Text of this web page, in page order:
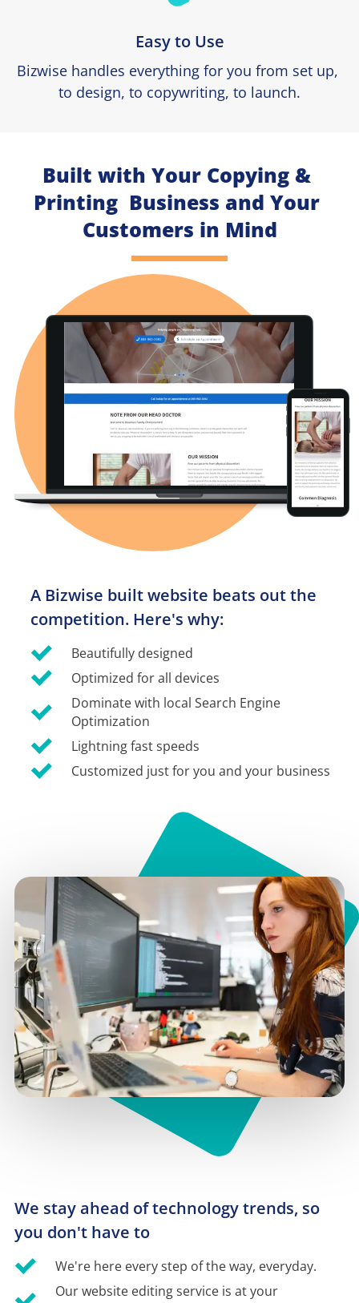
Easy to Use
Bizwise handles everything for you from set up,
to design, to copywriting, to launch.
Built with Your Copying &
Printing  Business and Your
Customers in Mind
A Bizwise built website beats out the
competition. Here's why:
Beautifully designed
Optimized for all devices
Dominate with local Search Engine
Optimization
Lightning fast speeds
Customized just for you and your business
We stay ahead of technology trends, so
you don't have to
We're here every step of the way, everyday.
Our website editing service is at your